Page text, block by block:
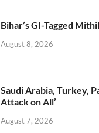
Bihar’s GI-Tagged
August 8, 2026
Saudi Arabia, Turkey,
Attack on All’
August 7, 2026